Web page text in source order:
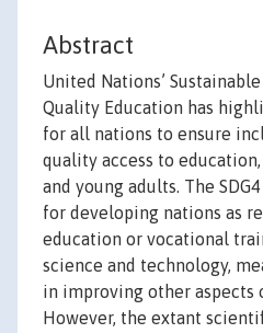
Abstract
United Nations’
Quality Education has
for all nations to ensure
quality access to
and young adults. The
for developing nations as
education or vocational
science and technology,
in improving other aspects
However, the extant